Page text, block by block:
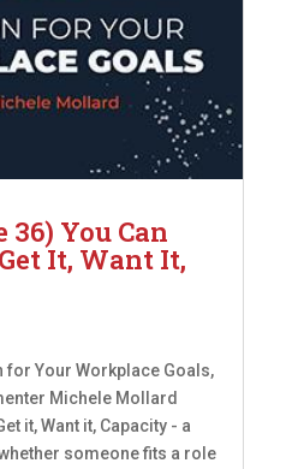
36) You Can
It, Want It,
for Your Workplace Goals,
Michele Mollard
it, Want it, Capacity - a
someone fits a role